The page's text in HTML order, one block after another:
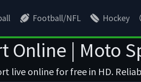
Football/NFL Hockey
Online | Moto
live online for free in HD.